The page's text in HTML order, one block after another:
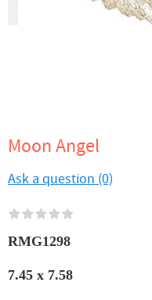
Moon Angel
Ask a question (0)
RMG1298
7.45 x 7.58